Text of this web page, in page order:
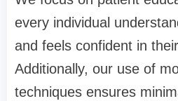
every individual
and feels confident in
Additionally, our use of
techniques ensures